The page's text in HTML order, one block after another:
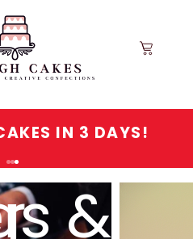
IN 3 DAYS!